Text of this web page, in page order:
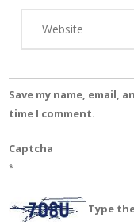
Save my name, email,
time I comment.
Captcha
*
Type